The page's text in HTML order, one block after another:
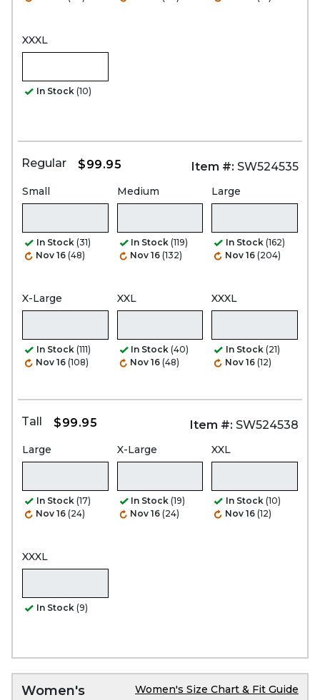
XXXL
In Stock (10)
Regular $99.95 Item #: SW524535
Small
In Stock (31)
Nov 16 (48)
Medium
In Stock (119)
Nov 16 (132)
Large
In Stock (162)
Nov 16 (204)
X-Large
In Stock (111)
Nov 16 (108)
XXL
In Stock (40)
Nov 16 (48)
XXXL
In Stock (21)
Nov 16 (12)
Tall $99.95 Item #: SW524538
Large
In Stock (17)
Nov 16 (24)
X-Large
In Stock (19)
Nov 16 (24)
XXL
In Stock (10)
Nov 16 (12)
XXXL
In Stock (9)
Women's Women's Size Chart & Fit Guide